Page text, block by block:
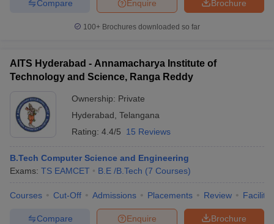
Brochure
Enquire
Compare
100+ Brochures downloaded so far
AITS Hyderabad - Annamacharya Institute of
Technology and Science, Ranga Reddy
Ownership: Private
Hyderabad Telangana
Rating: 4.4/5 15 Reviews
B.Tech Computer Science and Engineering
Exams: TS EAMCET B.E /B.Tech (7 Courses)
Courses Cut-Off Admissions Placements Review
Brochure
Enquire
Compare